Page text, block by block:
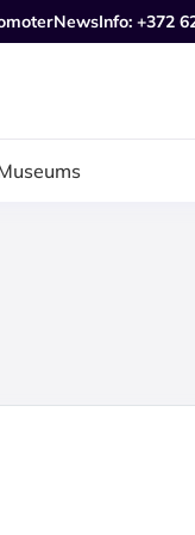
NewsInfo: +372